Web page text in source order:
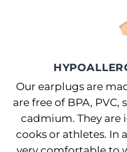
Our earplugs are
are free of BPA,
cadmium. They are
cooks or athletes. In